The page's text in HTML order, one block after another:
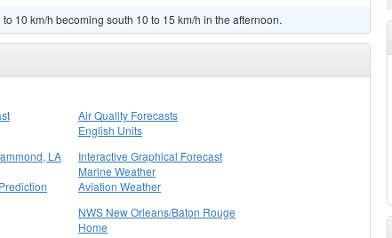
10 km/h becoming south 10 to 15 km/h in the afternoon.
Air Quality Forecasts
English Units
LA
Interactive Graphical Forecast
Marine Weather
Aviation Weather
NWS New Orleans/Baton Rouge
Home